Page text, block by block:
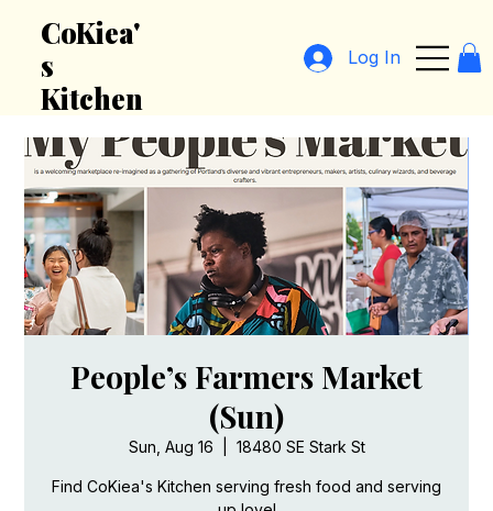
CoKiea'
s
Kitchen
Log In
People’s Farmers Market
(Sun)
Sun, Aug 16 18480 SE Stark St
Find CoKiea's Kitchen serving fresh food and serving